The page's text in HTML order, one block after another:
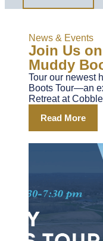
News & Events
Join Us
Muddy
Tour our newest
Boots Tour—an
Retreat at
Read More